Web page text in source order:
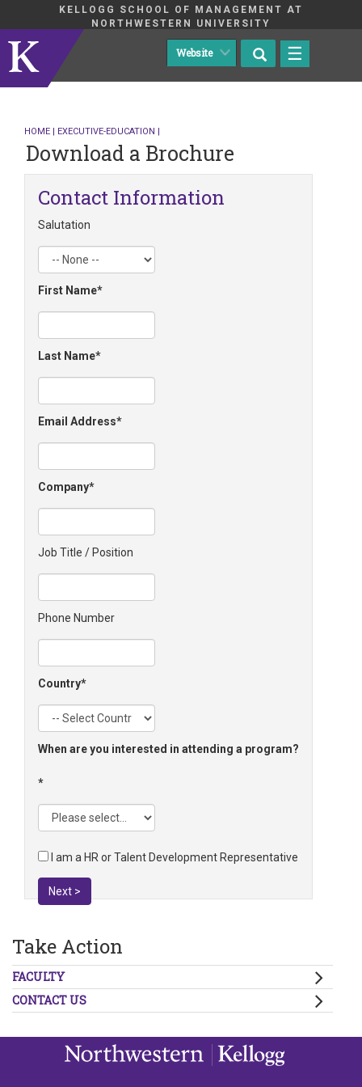
KELLOGG SCHOOL OF MANAGEMENT AT
NORTHWESTERN UNIVERSITY
☰
HOME | EXECUTIVE-EDUCATION |
Download a Brochure
Contact Information
Salutation
First Name
Last Name
Email Address
Company
Job Title / Position
Phone Number
Country
When are you interested in attending a program?
I am a HR or Talent Development Representative
Next >
Take Action
FACULTY
CONTACT US